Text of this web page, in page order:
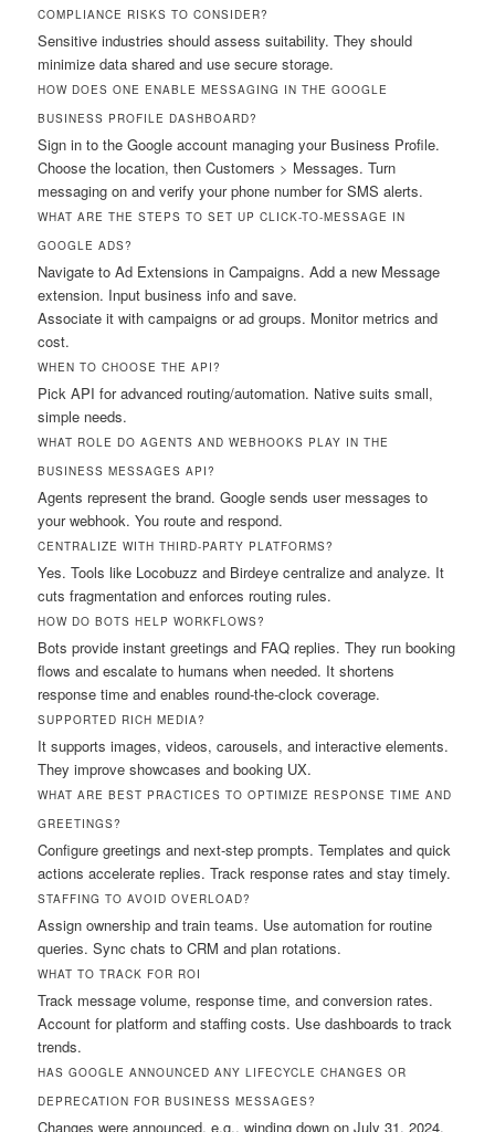
COMPLIANCE RISKS TO CONSIDER?
Sensitive industries should assess suitability. They should
minimize data shared and use secure storage.
HOW DOES ONE ENABLE MESSAGING IN THE GOOGLE
BUSINESS PROFILE DASHBOARD?
Sign in to the Google account managing your Business Profile.
Choose the location, then Customers > Messages. Turn
messaging on and verify your phone number for SMS alerts.
WHAT ARE THE STEPS TO SET UP CLICK-TO-MESSAGE IN
GOOGLE ADS?
Navigate to Ad Extensions in Campaigns. Add a new Message
extension. Input business info and save.
Associate it with campaigns or ad groups. Monitor metrics and
cost.
WHEN TO CHOOSE THE API?
Pick API for advanced routing/automation. Native suits small,
simple needs.
WHAT ROLE DO AGENTS AND WEBHOOKS PLAY IN THE
BUSINESS MESSAGES API?
Agents represent the brand. Google sends user messages to
your webhook. You route and respond.
CENTRALIZE WITH THIRD-PARTY PLATFORMS?
Yes. Tools like Locobuzz and Birdeye centralize and analyze. It
cuts fragmentation and enforces routing rules.
HOW DO BOTS HELP WORKFLOWS?
Bots provide instant greetings and FAQ replies. They run booking
flows and escalate to humans when needed. It shortens
response time and enables round-the-clock coverage.
SUPPORTED RICH MEDIA?
It supports images, videos, carousels, and interactive elements.
They improve showcases and booking UX.
WHAT ARE BEST PRACTICES TO OPTIMIZE RESPONSE TIME AND
GREETINGS?
Configure greetings and next-step prompts. Templates and quick
actions accelerate replies. Track response rates and stay timely.
STAFFING TO AVOID OVERLOAD?
Assign ownership and train teams. Use automation for routine
queries. Sync chats to CRM and plan rotations.
WHAT TO TRACK FOR ROI
Track message volume, response time, and conversion rates.
Account for platform and staffing costs. Use dashboards to track
trends.
HAS GOOGLE ANNOUNCED ANY LIFECYCLE CHANGES OR
DEPRECATION FOR BUSINESS MESSAGES?
Changes were announced, e.g., winding down on July 31, 2024.